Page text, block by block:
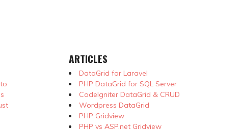
ARTICLES
DataGrid for Laravel
PHP DataGrid for SQL Server
CodeIgniter DataGrid & CRUD
Wordpress DataGrid
PHP Gridview
PHP vs ASP.net Gridview